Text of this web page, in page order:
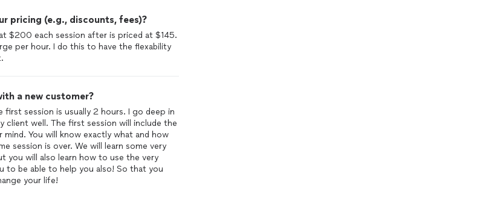
pricing (e.g., discounts, fees)?
$200 each session after is priced at $145.
per hour. I do this to have the flexability
a new customer?
first session is usually 2 hours. I go deep in
well. The first session will include the
You will know exactly what and how
session is over. We will learn some very
you will also learn how to use the very
to be able to help you also! So that you
your life!